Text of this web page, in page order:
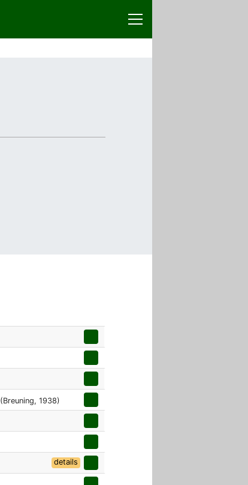
(Breuning, 1938)
details